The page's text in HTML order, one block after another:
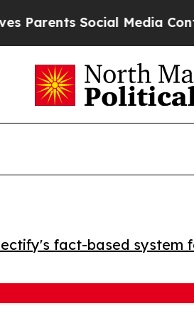
Social Media
fact-based system